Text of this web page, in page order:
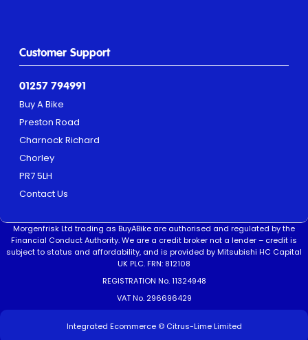
Customer Support
01257 794991
Buy A Bike
Preston Road
Charnock Richard
Chorley
PR7 5LH
Contact Us
Morgenfrisk Ltd trading as BuyABike are authorised and regulated by the
Financial Conduct Authority. We are a credit broker not a lender – credit is
subject to status and affordability, and is provided by Mitsubishi HC Capital
UK PLC. FRN: 812108
REGISTRATION No. 11324948
VAT No. 296696429
Integrated Ecommerce © Citrus-Lime Limited